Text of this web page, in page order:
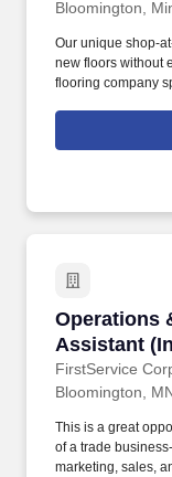
Bloomington,
Our unique shop-
new floors without
flooring company
Operations
Assistant
FirstService
Operations
Bloomington,
This is a great
of a trade
marketing, sales,